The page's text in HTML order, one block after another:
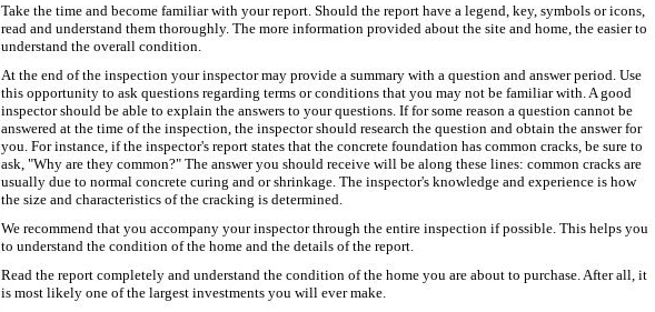
Take the time and become familiar with your report. Should the report have a legend, key, symbols or icons,
read and understand them thoroughly. The more information provided about the site and home, the easier to
understand the overall condition.
At the end of the inspection your inspector may provide a summary with a question and answer period. Use
this opportunity to ask questions regarding terms or conditions that you may not be familiar with. A good
inspector should be able to explain the answers to your questions. If for some reason a question cannot be
answered at the time of the inspection, the inspector should research the question and obtain the answer for
you. For instance, if the inspector's report states that the concrete foundation has common cracks, be sure to
ask, "Why are they common?" The answer you should receive will be along these lines: common cracks are
usually due to normal concrete curing and or shrinkage. The inspector's knowledge and experience is how
the size and characteristics of the cracking is determined.
We recommend that you accompany your inspector through the entire inspection if possible. This helps you
to understand the condition of the home and the details of the report.
Read the report completely and understand the condition of the home you are about to purchase. After all, it
is most likely one of the largest investments you will ever make.